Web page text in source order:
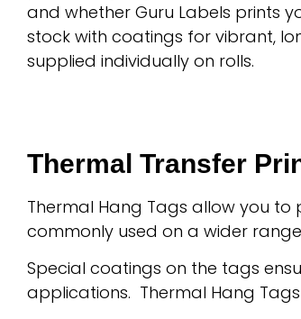
and whether Guru Labels prints
stock with coatings for vibrant,
supplied individually on rolls.
Thermal Transfer
Thermal Hang Tags allow you
commonly used on a wider
Special coatings on the tags
applications. Thermal Hang